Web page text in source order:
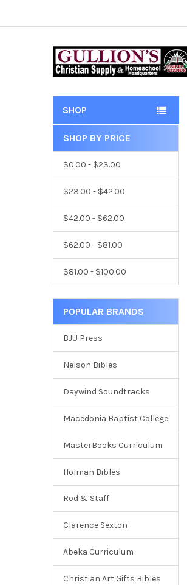
SHOP
SHOP BY PRICE
$0.00 - $23.00
$23.00 - $42.00
$42.00 - $62.00
$62.00 - $81.00
$81.00 - $100.00
POPULAR BRANDS
BJU Press
Nelson Bibles
Daywind Soundtracks
Macedonia Baptist College
MasterBooks Curriculum
Holman Bibles
Rod & Staff
Clarence Sexton
Abeka Curriculum
Christian Art Gifts Bibles